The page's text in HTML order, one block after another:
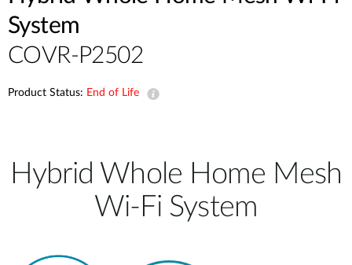
System
COVR-P2502
Product Status: End of Life
Hybrid Whole Home Mesh
Wi-Fi System